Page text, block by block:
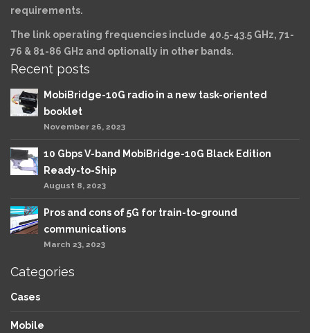
requirements.
The link operating frequencies include 40.5-43.5 GHz, 71-
76 & 81-86 GHz and optionally in other bands.
Recent posts
MobiBridge-10G radio in a new task-oriented
booklet
November 26, 2023
10 Gbps V-band MobiBridge-10G Black Edition
Ready-to-Ship
August 8, 2023
Pros and cons of 5G for train-to-ground
communications
March 23, 2023
Categories
Cases
Mobile